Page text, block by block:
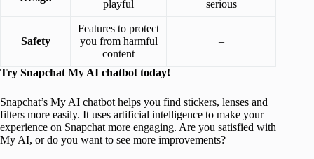
playful serious
Safety
Features to protect
you from harmful
content
–
Try Snapchat My AI chatbot today!
Snapchat’s My AI chatbot helps you find stickers, lenses and
filters more easily. It uses artificial intelligence to make your
experience on Snapchat more engaging. Are you satisfied with
My AI, or do you want to see more improvements?